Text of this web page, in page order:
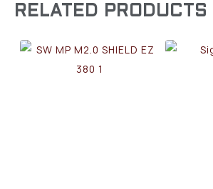
RELATED PRODUCTS